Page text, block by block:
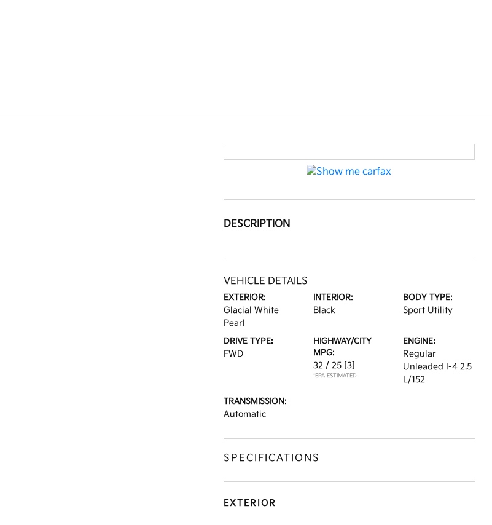
DESCRIPTION
VEHICLE DETAILS
EXTERIOR:
Glacial White
Pearl
INTERIOR:
Black
BODY TYPE:
Sport Utility
DRIVE TYPE:
FWD
HIGHWAY/CITY
MPG:
32 / 25 [3]
*EPA ESTIMATED
ENGINE:
Regular
Unleaded I-4 2.5
L/152
TRANSMISSION:
Automatic
SPECIFICATIONS
EXTERIOR